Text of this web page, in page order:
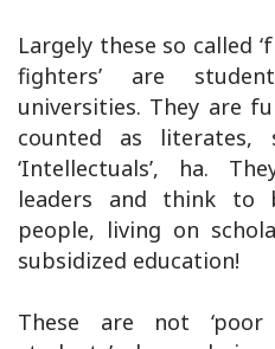
Largely these so called
fighters’ are
universities. They are
counted as literates,
‘Intellectuals’, ha.
leaders and think to
people, living on
subsidized education!
These are not